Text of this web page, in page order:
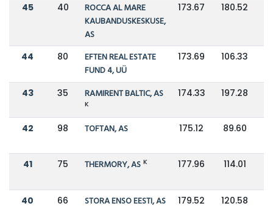
45 40
ROCCA AL MARE
KAUBANDUSKESKUSE,
AS
173.67 180.52
44 80
EFTEN REAL ESTATE
FUND 4, UÜ
173.69 106.33
43 35 RAMIRENT BALTIC, AS
K
174.33 197.28
42 98 TOFTAN, AS 175.12 89.60
41 75 THERMORY, AS K 177.96 114.01
40 66 STORA ENSO EESTI, AS 179.52 120.58